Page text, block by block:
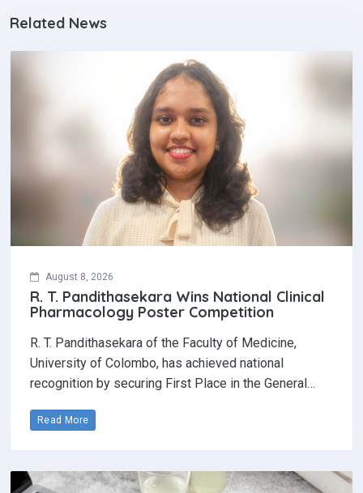
R. T. Pandithasekara Wins National Clinical
Pharmacology Poster Competition‎
R. T. Pandithasekara of the Faculty of Medicine,
University of Colombo, has achieved national
recognition by securing First Place in the General…
Read More